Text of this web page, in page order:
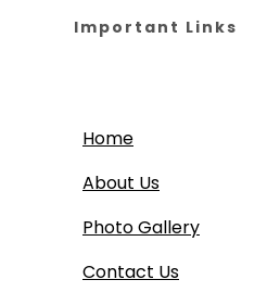
Important Links
Home
About Us
Photo Gallery
Contact Us